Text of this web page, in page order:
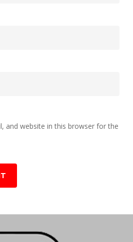
and website in this browser for the